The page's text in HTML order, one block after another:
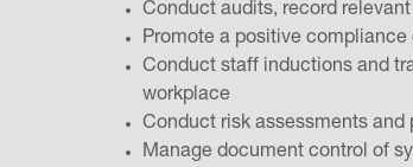
Conduct audits, record
Promote a positive
Conduct staff inductions and
workplace
Conduct risk assessments
Manage document control of